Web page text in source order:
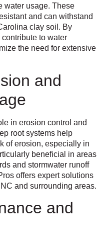
water usage. These
and can withstand
clay soil. By
to water
the need for extensive
and
in erosion control and
root systems help
of erosion, especially in
beneficial in areas
and stormwater runoff
offers expert solutions
and surrounding areas.
and